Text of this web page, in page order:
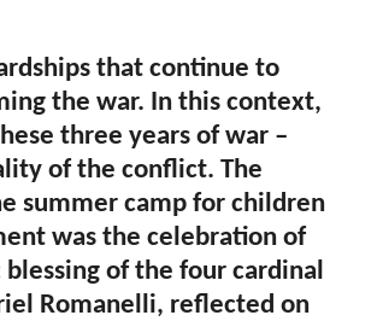
that continue to
the war. In this context,
three years of war –
of the conflict. The
summer camp for children
was the celebration of
of the four cardinal
Romanelli, reflected on